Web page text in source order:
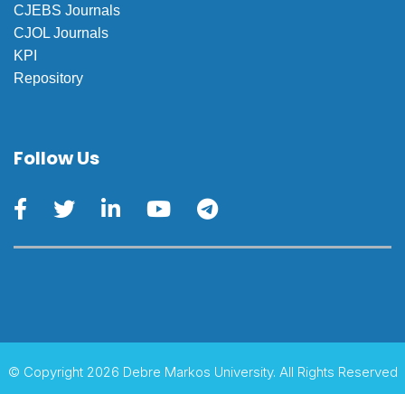
CJEBS Journals
CJOL Journals
KPI
Repository
Follow Us
© Copyright 2026 Debre Markos University. All Rights Reserved